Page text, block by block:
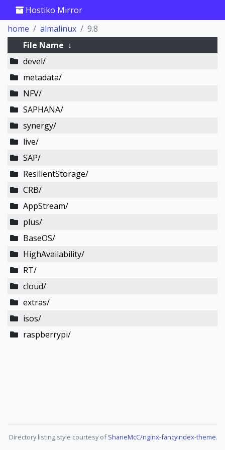
Hostiko Mirror
home
almalinux
9.8
File Name ↓
devel/
metadata/
NFV/
SAPHANA/
synergy/
live/
SAP/
ResilientStorage/
CRB/
AppStream/
plus/
BaseOS/
HighAvailability/
RT/
cloud/
extras/
isos/
raspberrypi/
Directory listing style courtesy ofShaneMcC/nginx-fancyindex-theme.